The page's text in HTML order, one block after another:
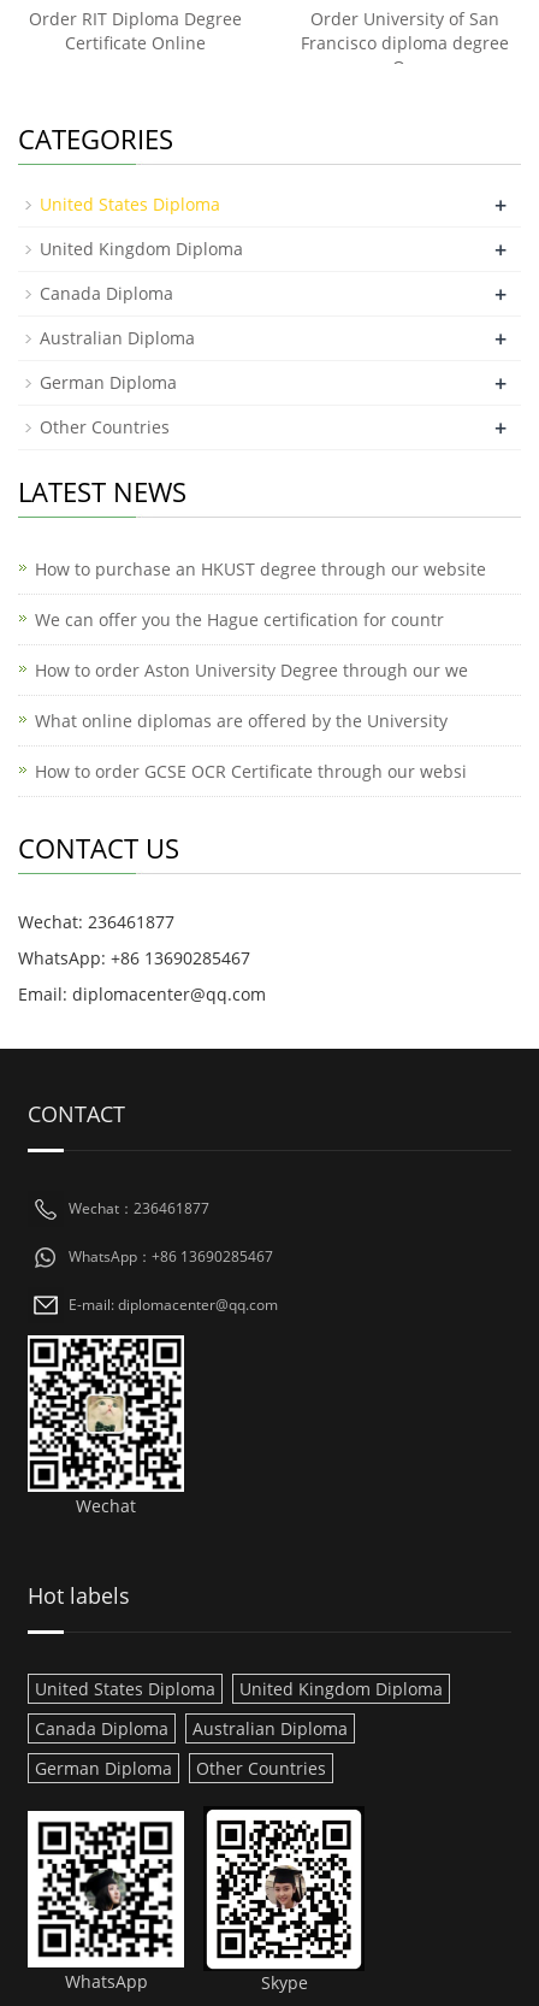
Order RIT Diploma Degree
Certificate Online
Order University of San
Francisco diploma degree
On
CATEGORIES
United States Diploma +
United Kingdom Diploma +
Canada Diploma +
Australian Diploma +
German Diploma +
Other Countries +
LATEST NEWS
How to purchase an HKUST degree through our website
We can offer you the Hague certification for countr
How to order Aston University Degree through our we
What online diplomas are offered by the University
How to order GCSE OCR Certificate through our websi
CONTACT US
Wechat: 236461877
WhatsApp: +86 13690285467
Email: diplomacenter@qq.com
CONTACT
Wechat：236461877
WhatsApp：+86 13690285467
E-mail: diplomacenter@qq.com
Wechat
Hot labels
United States Diploma
United Kingdom Diploma
Canada Diploma
Australian Diploma
German Diploma
Other Countries
WhatsApp Skype